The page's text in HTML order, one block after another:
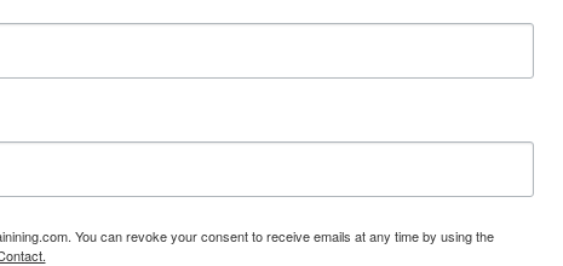
You can revoke your consent to receive emails at any time by using the